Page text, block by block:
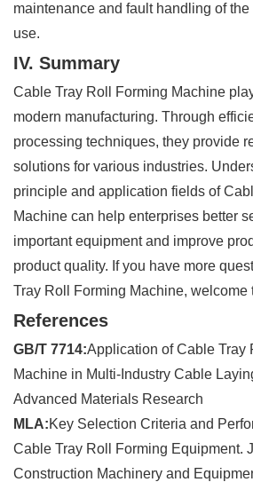
maintenance and fault handling of
use.
IV. Summary
Cable Tray Roll Forming Machine
modern manufacturing. Through
processing techniques, they provide
solutions for various industries.
principle and application fields of
Machine can help enterprises better
important equipment and improve
product quality. If you have more
Tray Roll Forming Machine, welcome
References
GB/T 7714:Application of Cable Tray
Machine in Multi-Industry Cable
Advanced Materials Research
MLA:Key Selection Criteria and
Cable Tray Roll Forming Equipment.
Construction Machinery and